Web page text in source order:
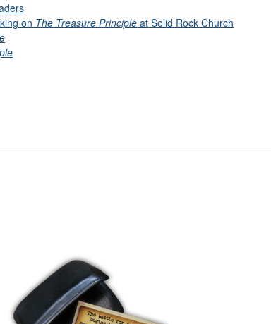
on The Treasure Principle at Solid Rock Church